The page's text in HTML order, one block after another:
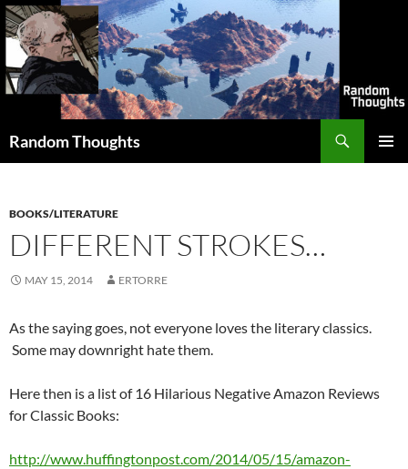
Skip
to
content
Random Thoughts
BOOKS/LITERATURE
DIFFERENT STROKES…
MAY 15, 2014 ERTORRE
As the saying goes, not everyone loves the literary classics.
Some may downright hate them.
Here then is a list of 16 Hilarious Negative Amazon Reviews
for Classic Books:
http://www.huffingtonpost.com/2014/05/15/amazon-